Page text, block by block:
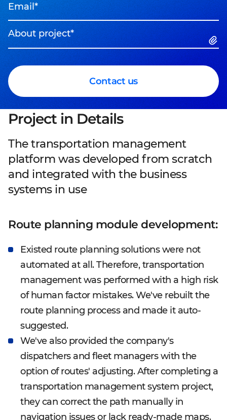
Email*
About project*
Contact us
Project in Details
The transportation management
platform was developed from scratch
and integrated with the business
systems in use
Route planning module development:
Existed route planning solutions were not
automated at all. Therefore, transportation
management was performed with a high risk
of human factor mistakes. We've rebuilt the
route planning process and made it auto-
suggested.
We've also provided the company's
dispatchers and fleet managers with the
option of routes' adjusting. After completing a
transportation management system project,
they can correct the path manually in
navigation issues or lack ready-made maps.